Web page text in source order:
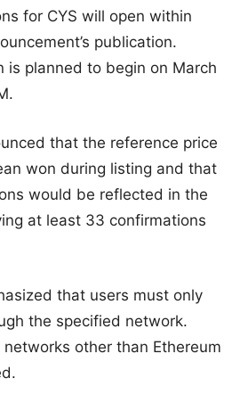
for CYS will open within
publication.
is planned to begin on March
that the reference price
won during listing and that
would be reflected in the
at least 33 confirmations
that users must only
the specified network.
other than Ethereum